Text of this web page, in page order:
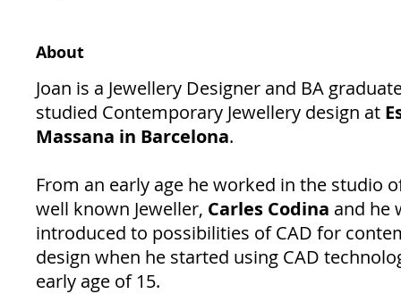
About
Joan is a Jewellery Designer and BA
studied Contemporary Jewellery design at
Massana in Barcelona.
From an early age he worked in the studio
well known Jeweller, Carles Codina and he
introduced to possibilities of CAD for
design when he started using CAD
early age of 15.